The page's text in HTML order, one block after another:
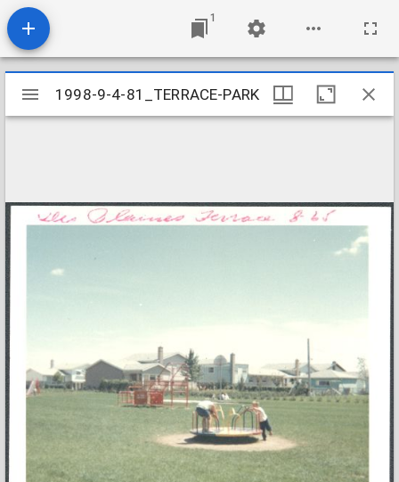
1
Mirador
viewer
1998-9-4-81_TERRACE-PARK
1998-9-4-81_TERRACE-PARK